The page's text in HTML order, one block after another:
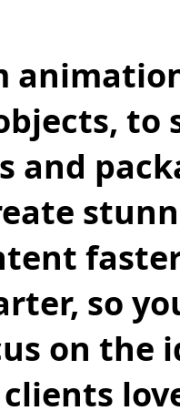
to
and
so
on the
clients